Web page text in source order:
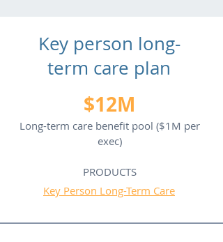
Key person long-
term care plan
$12M
Long-term care benefit pool ($1M per
exec)
PRODUCTS
Key Person Long-Term Care